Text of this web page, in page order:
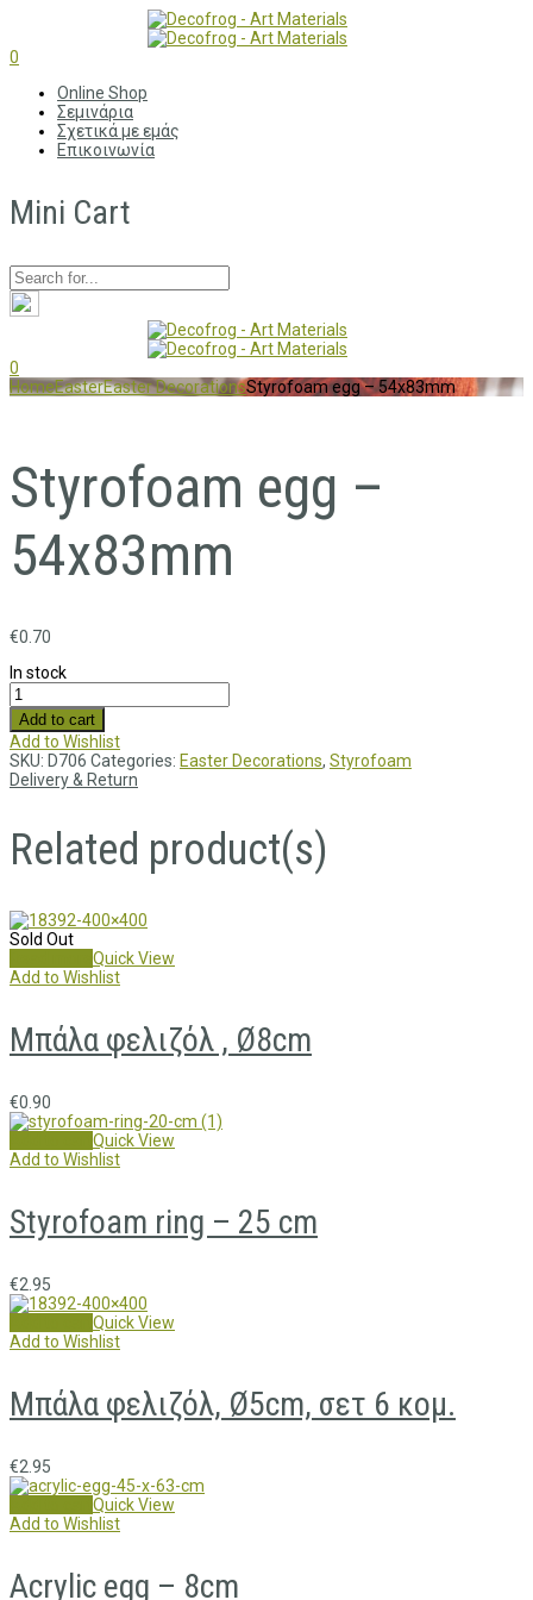
0
Online Shop
Σεμινάρια
Σχετικά με εμάς
Επικοινωνία
Mini Cart
0
HomeEasterEaster DecorationsStyrofoam egg – 54x83mm
Styrofoam egg –
54x83mm
€0.70
In stock
Add to cart
Add to Wishlist
SKU: D706 Categories: Easter Decorations, Styrofoam
Delivery & Return
Related product(s)
Sold Out
Quick View
Add to Wishlist
Μπάλα φελιζόλ , Ø8cm
€0.90
Quick View
Add to Wishlist
Styrofoam ring – 25 cm
€2.95
Quick View
Add to Wishlist
Μπάλα φελιζόλ, Ø5cm, σετ 6 κομ.
€2.95
Quick View
Add to Wishlist
Acrylic egg – 8cm